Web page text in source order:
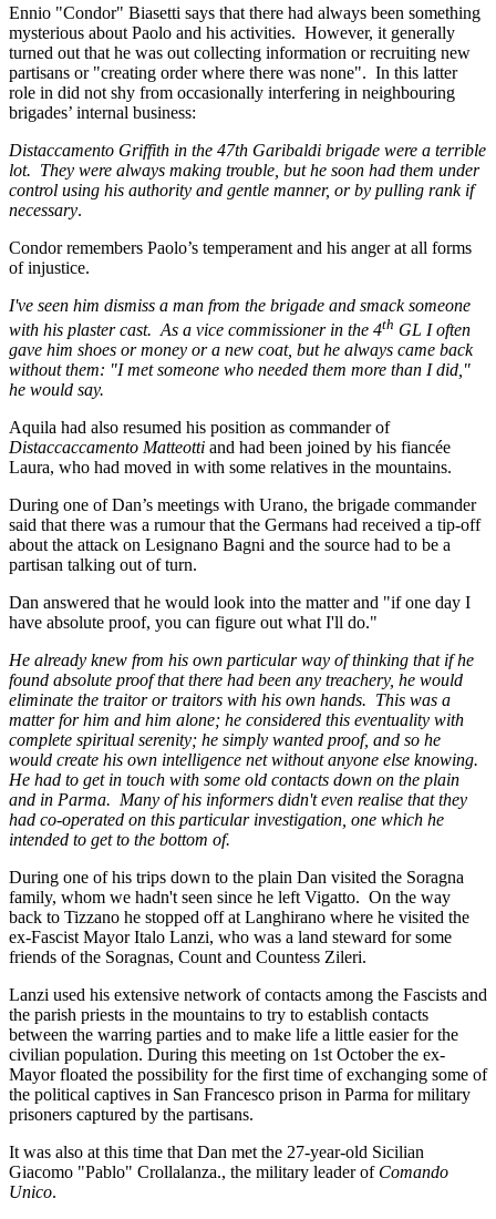
Ennio "Condor" Biasetti says that there had always been something
mysterious about Paolo and his activities. However, it generally
turned out that he was out collecting information or recruiting new
partisans or "creating order where there was none". In this latter
role in did not shy from occasionally interfering in neighbouring
brigades’ internal business:
Distaccamento Griffith in the 47th Garibaldi brigade were a terrible
lot. They were always making trouble, but he soon had them under
control using his authority and gentle manner, or by pulling rank if
necessary.
Condor remembers Paolo’s temperament and his anger at all forms
of injustice.
I've seen him dismiss a man from the brigade and smack someone
with his plaster cast. As a vice commissioner in the 4th GL I often
gave him shoes or money or a new coat, but he always came back
without them: "I met someone who needed them more than I did,"
he would say.
Aquila had also resumed his position as commander of
Distaccaccamento Matteotti and had been joined by his fiancée
Laura, who had moved in with some relatives in the mountains.
During one of Dan’s meetings with Urano, the brigade commander
said that there was a rumour that the Germans had received a tip-off
about the attack on Lesignano Bagni and the source had to be a
partisan talking out of turn.
Dan answered that he would look into the matter and "if one day I
have absolute proof, you can figure out what I'll do."
He already knew from his own particular way of thinking that if he
found absolute proof that there had been any treachery, he would
eliminate the traitor or traitors with his own hands. This was a
matter for him and him alone; he considered this eventuality with
complete spiritual serenity; he simply wanted proof, and so he
would create his own intelligence net without anyone else knowing.
He had to get in touch with some old contacts down on the plain
and in Parma. Many of his informers didn't even realise that they
had co-operated on this particular investigation, one which he
intended to get to the bottom of.
During one of his trips down to the plain Dan visited the Soragna
family, whom we hadn't seen since he left Vigatto. On the way
back to Tizzano he stopped off at Langhirano where he visited the
ex-Fascist Mayor Italo Lanzi, who was a land steward for some
friends of the Soragnas, Count and Countess Zileri.
Lanzi used his extensive network of contacts among the Fascists and
the parish priests in the mountains to try to establish contacts
between the warring parties and to make life a little easier for the
civilian population. During this meeting on 1st October the ex-
Mayor floated the possibility for the first time of exchanging some of
the political captives in San Francesco prison in Parma for military
prisoners captured by the partisans.
It was also at this time that Dan met the 27-year-old Sicilian
Giacomo "Pablo" Crollalanza., the military leader of Comando
Unico.